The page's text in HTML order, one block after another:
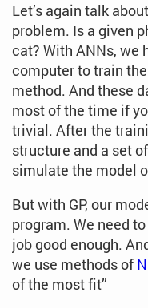
Let’s again talk
problem. Is a given
cat? With ANNs, we
computer to train
method. And these
most of the time if
trivial. After the
structure and a set
simulate the model
But with GP, our
program. We need
job good enough.
we use methods of
of the most fit”